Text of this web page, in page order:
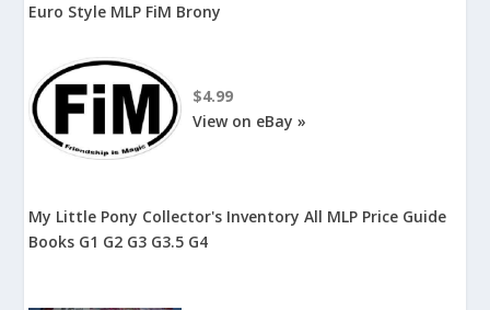
Euro Style MLP FiM Brony
$4.99
View on eBay »
My Little Pony Collector's Inventory All MLP Price Guide
Books G1 G2 G3 G3.5 G4